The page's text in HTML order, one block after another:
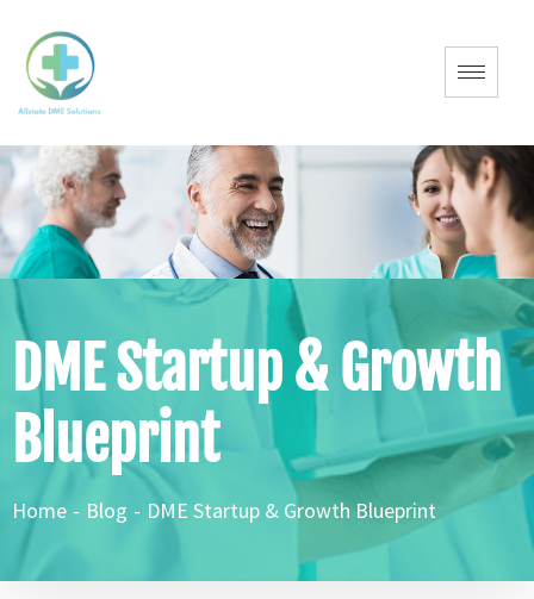
DME Startup & Growth
Blueprint
Home - Blog - DME Startup & Growth Blueprint